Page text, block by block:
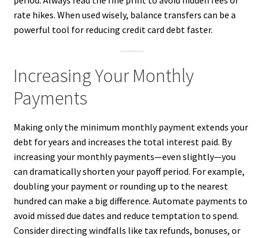
rate hikes. When used wisely, balance transfers can be a
powerful tool for reducing credit card debt faster.
Increasing Your Monthly
Payments
Making only the minimum monthly payment extends your
debt for years and increases the total interest paid. By
increasing your monthly payments—even slightly—you
can dramatically shorten your payoff period. For example,
doubling your payment or rounding up to the nearest
hundred can make a big difference. Automate payments to
avoid missed due dates and reduce temptation to spend.
Consider directing windfalls like tax refunds, bonuses, or